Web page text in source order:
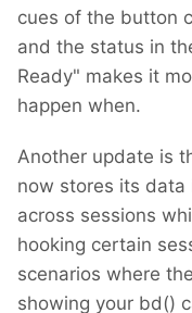
cues of the button
and the status in
Ready" makes it
happen when.
Another update is
now stores its
across sessions
hooking certain
scenarios where
showing your bd()